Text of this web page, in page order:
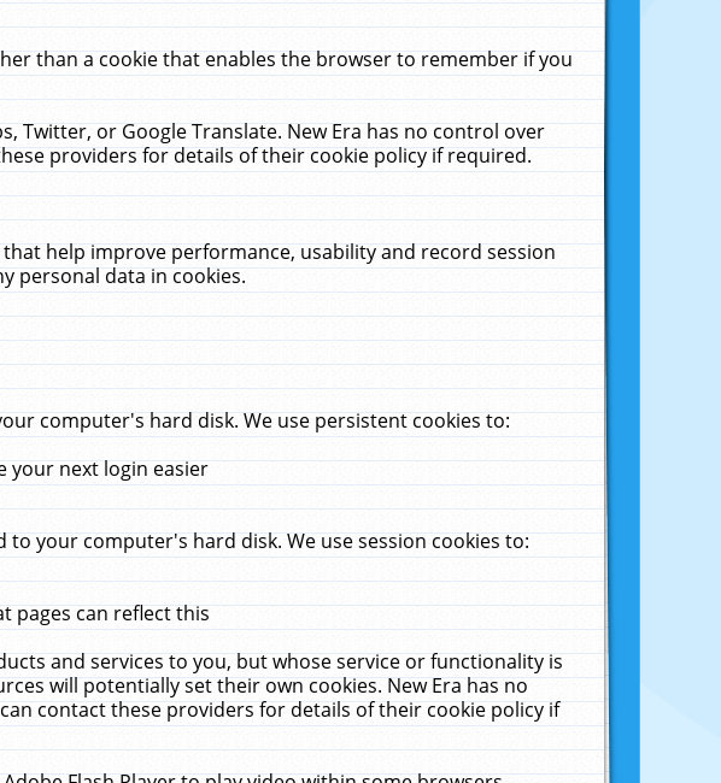
than a cookie that enables the browser to remember if you
Twitter, or Google Translate. New Era has no control over
providers for details of their cookie policy if required.
help improve performance, usability and record session
personal data in cookies.
computer's hard disk. We use persistent cookies to:
your next login easier
your computer's hard disk. We use session cookies to:
pages can reflect this
and services to you, but whose service or functionality is
will potentially set their own cookies. New Era has no
contact these providers for details of their cookie policy if